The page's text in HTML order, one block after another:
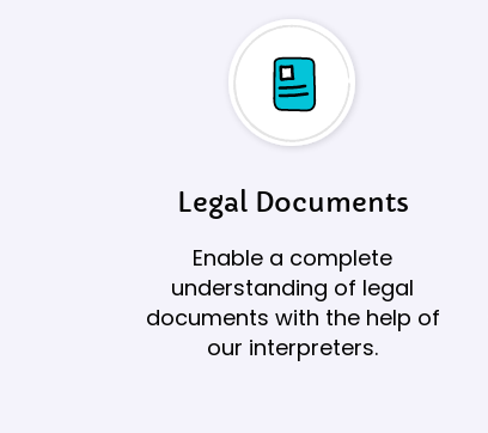
Legal Documents
Enable a complete
understanding of legal
documents with the help of
our interpreters.